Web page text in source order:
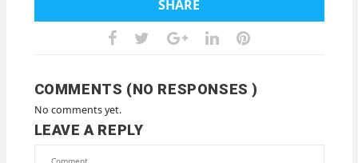
SHARE
COMMENTS (NO RESPONSES )
No comments yet.
LEAVE A REPLY